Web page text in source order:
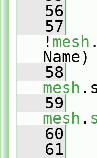
   56
   57
! mesh
Name)
   58
mesh
   59
mesh .
   60
   61